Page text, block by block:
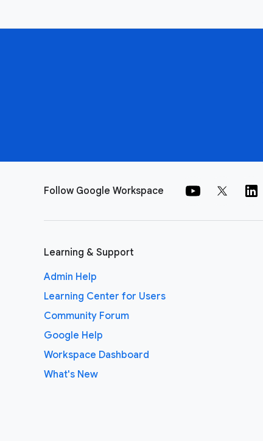
Follow Google Workspace
Learning & Support
Admin Help
Learning Center for Users
Community Forum
Google Help
Workspace Dashboard
What's New